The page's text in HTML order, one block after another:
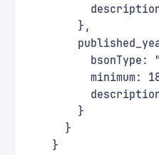
        },
bsonType:
minimum:
        }
      }
    }